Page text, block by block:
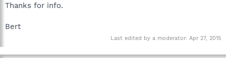
Thanks for info.
Bert
Last edited by a moderator: Apr 27, 2015